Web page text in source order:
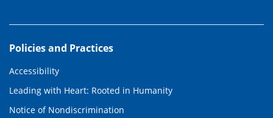
Policies and Practices
Accessibility
Leading with Heart: Rooted in Humanity
Notice of Nondiscrimination